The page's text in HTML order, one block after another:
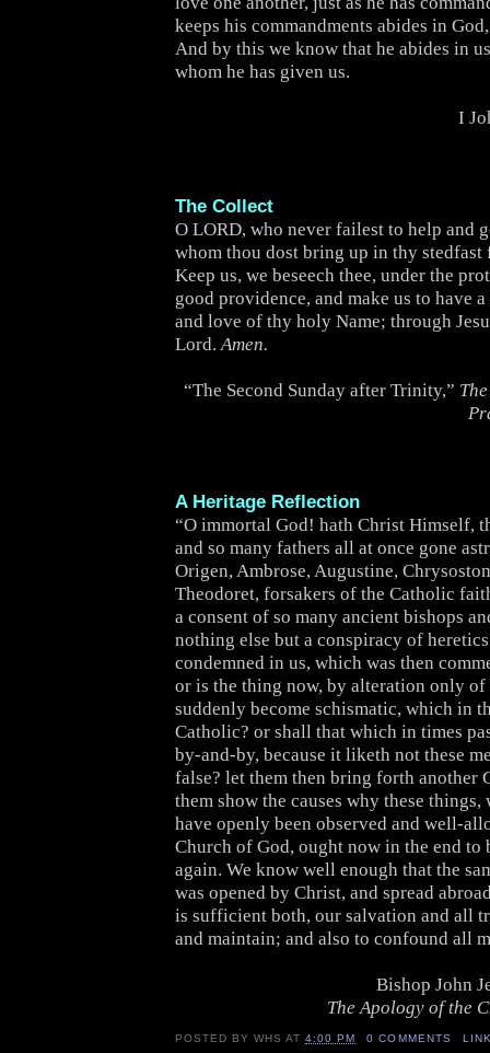
keeps his commandments abides in
And by this we know that he abides in
whom he has given us.
I
The Collect
O LORD, who never failest to help and
whom thou dost bring up in thy stedfast
Keep us, we beseech thee, under the
good providence, and make us to have
and love of thy holy Name; through
Lord.Amen.
“The Second Sunday after Trinity,”
A Heritage Reflection
“O immortal God! hath Christ Himself,
and so many fathers all at once gone
Origen, Ambrose, Augustine,
Theodoret, forsakers of the Catholic
a consent of so many ancient bishops
nothing else but a conspiracy of
condemned in us, which was then
or is the thing now, by alteration only of
suddenly become schismatic, which in
Catholic? or shall that which in times
by-and-by, because it liketh not these
false? let them then bring forth another
them show the causes why these
have openly been observed and well-
Church of God, ought now in the end to
again. We know well enough that the
was opened by Christ, and spread
is sufficient both, our salvation and all
and maintain; and also to confound all
Bishop John
The Apology of the
POSTED BYWHS AT4:00 PM 0 COMMENTS